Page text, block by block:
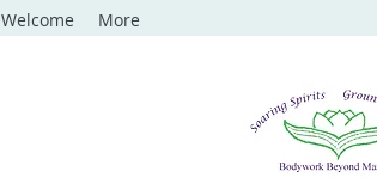
Welcome More